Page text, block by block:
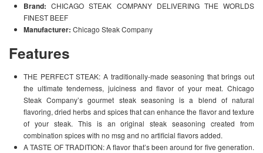
Brand:CHICAGO STEAK COMPANY DELIVERING THE WORLDS
FINEST BEEF
Manufacturer: Chicago Steak Company
Features
THE PERFECT STEAK: A traditionally-made seasoning that brings out
the ultimate tenderness, juiciness and flavor of your meat. Chicago
Steak Company’s gourmet steak seasoning is a blend of natural
flavoring, dried herbs and spices that can enhance the flavor and texture
of your steak. This is an original steak seasoning created from
combination spices with no msg and no artificial flavors added.
A TASTE OF TRADITION: A flavor that’s been around for five generation.